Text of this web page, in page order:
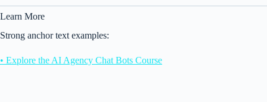
Learn More
Strong anchor text examples:
• Explore the AI Agency Chat Bots Course